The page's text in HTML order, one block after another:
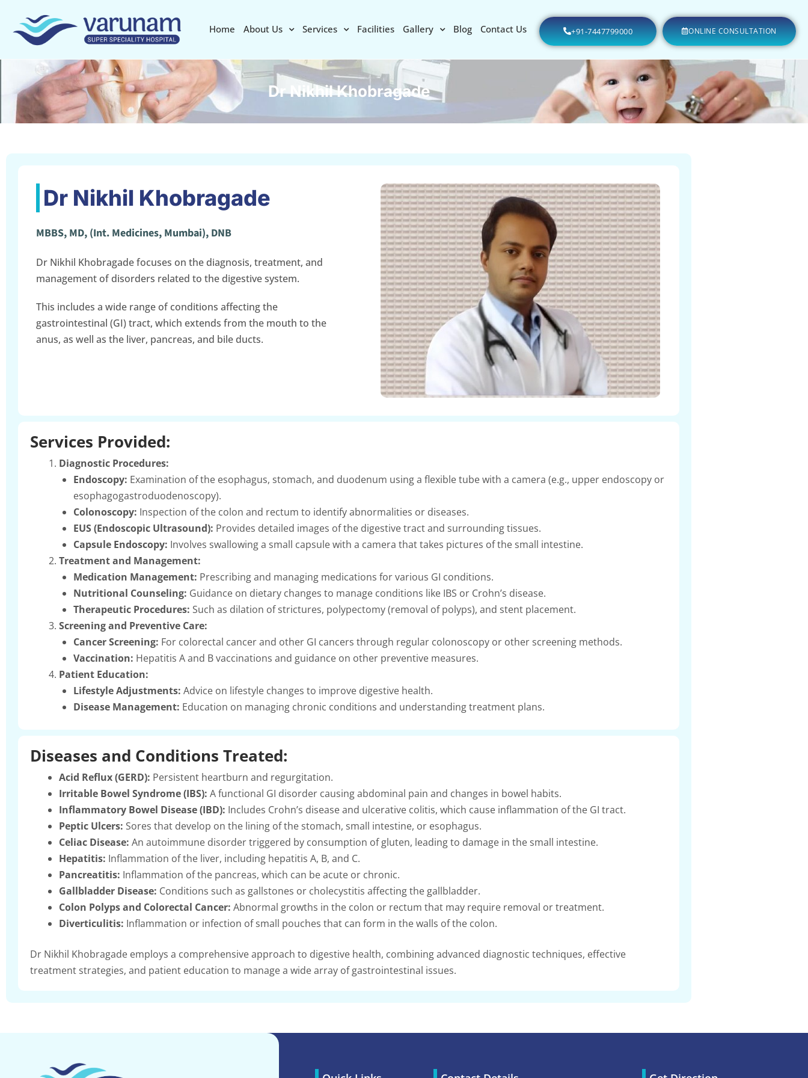
Home About Us Services Facilities Gallery Blog Contact Us +91-7447799000 ONLINE CONSULTATION
Dr Nikhil Khobragade
Dr Nikhil Khobragade
MBBS, MD, (Int. Medicines, Mumbai), DNB
Dr Nikhil Khobragade focuses on the diagnosis, treatment, and
management of disorders related to the digestive system.
This includes a wide range of conditions affecting the
gastrointestinal (GI) tract, which extends from the mouth to the
anus, as well as the liver, pancreas, and bile ducts.
Services Provided:
Diagnostic Procedures:
Endoscopy: Examination of the esophagus, stomach, and duodenum using a flexible tube with a camera (e.g., upper endoscopy or
esophagogastroduodenoscopy).
Colonoscopy: Inspection of the colon and rectum to identify abnormalities or diseases.
EUS (Endoscopic Ultrasound): Provides detailed images of the digestive tract and surrounding tissues.
Capsule Endoscopy: Involves swallowing a small capsule with a camera that takes pictures of the small intestine.
Treatment and Management:
Medication Management: Prescribing and managing medications for various GI conditions.
Nutritional Counseling: Guidance on dietary changes to manage conditions like IBS or Crohn’s disease.
Therapeutic Procedures: Such as dilation of strictures, polypectomy (removal of polyps), and stent placement.
Screening and Preventive Care:
Cancer Screening: For colorectal cancer and other GI cancers through regular colonoscopy or other screening methods.
Vaccination: Hepatitis A and B vaccinations and guidance on other preventive measures.
Patient Education:
Lifestyle Adjustments: Advice on lifestyle changes to improve digestive health.
Disease Management: Education on managing chronic conditions and understanding treatment plans.
Diseases and Conditions Treated:
Acid Reflux (GERD): Persistent heartburn and regurgitation.
Irritable Bowel Syndrome (IBS): A functional GI disorder causing abdominal pain and changes in bowel habits.
Inflammatory Bowel Disease (IBD): Includes Crohn’s disease and ulcerative colitis, which cause inflammation of the GI tract.
Peptic Ulcers: Sores that develop on the lining of the stomach, small intestine, or esophagus.
Celiac Disease: An autoimmune disorder triggered by consumption of gluten, leading to damage in the small intestine.
Hepatitis: Inflammation of the liver, including hepatitis A, B, and C.
Pancreatitis: Inflammation of the pancreas, which can be acute or chronic.
Gallbladder Disease: Conditions such as gallstones or cholecystitis affecting the gallbladder.
Colon Polyps and Colorectal Cancer: Abnormal growths in the colon or rectum that may require removal or treatment.
Diverticulitis: Inflammation or infection of small pouches that can form in the walls of the colon.
Dr Nikhil Khobragade employs a comprehensive approach to digestive health, combining advanced diagnostic techniques, effective
treatment strategies, and patient education to manage a wide array of gastrointestinal issues.